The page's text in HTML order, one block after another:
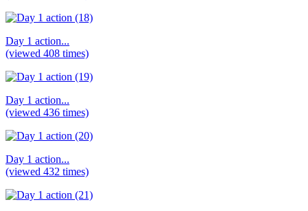
Day 1 action...
(viewed 408 times)
Day 1 action...
(viewed 436 times)
Day 1 action...
(viewed 432 times)